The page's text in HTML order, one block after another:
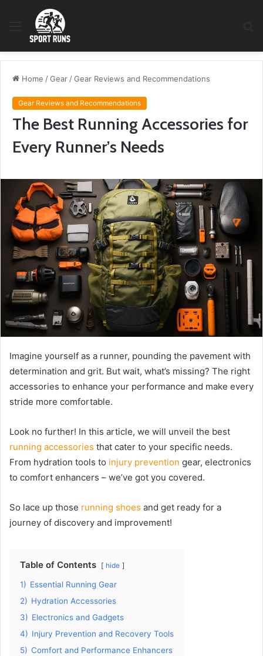
Menu
Home /Gear /Gear Reviews and Recommendations
Gear Reviews and Recommendations
The Best Running Accessories for
Every Runner’s Needs
Imagine yourself as a runner, pounding the pavement with
determination and grit. But wait, what’s missing? The right
accessories to enhance your performance and make every
stride more comfortable.
Look no further! In this article, we will unveil the best
running accessories that cater to your specific needs.
From hydration tools to injury prevention gear, electronics
to comfort enhancers – we’ve got you covered.
So lace up those running shoes and get ready for a
journey of discovery and improvement!
Table of Contents hide
1) Essential Running Gear
2) Hydration Accessories
3) Electronics and Gadgets
4) Injury Prevention and Recovery Tools
5) Comfort and Performance Enhancers